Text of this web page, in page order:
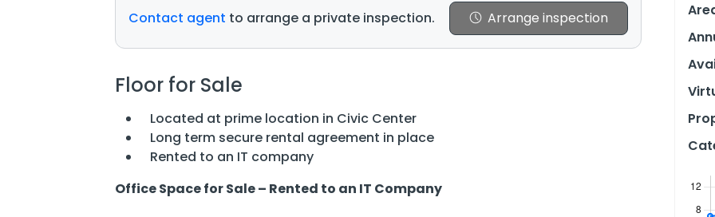
Contact agent to arrange a private inspection. Arrange inspection
Floor for Sale
Located at prime location in Civic Center
Long term secure rental agreement in place
Rented to an IT company
Office Space for Sale – Rented to an IT Company